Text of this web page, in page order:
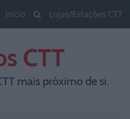
Início Lojas/Estações CTT
CTT
mais próximo de si.